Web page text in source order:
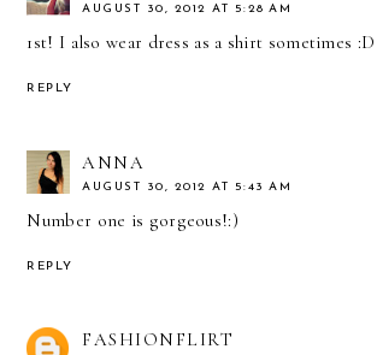
AUGUST 30, 2012 AT 5:28 AM
1st! I also wear dress as a shirt sometimes :D
REPLY
ANNA
AUGUST 30, 2012 AT 5:43 AM
Number one is gorgeous!:)
REPLY
FASHIONFLIRT